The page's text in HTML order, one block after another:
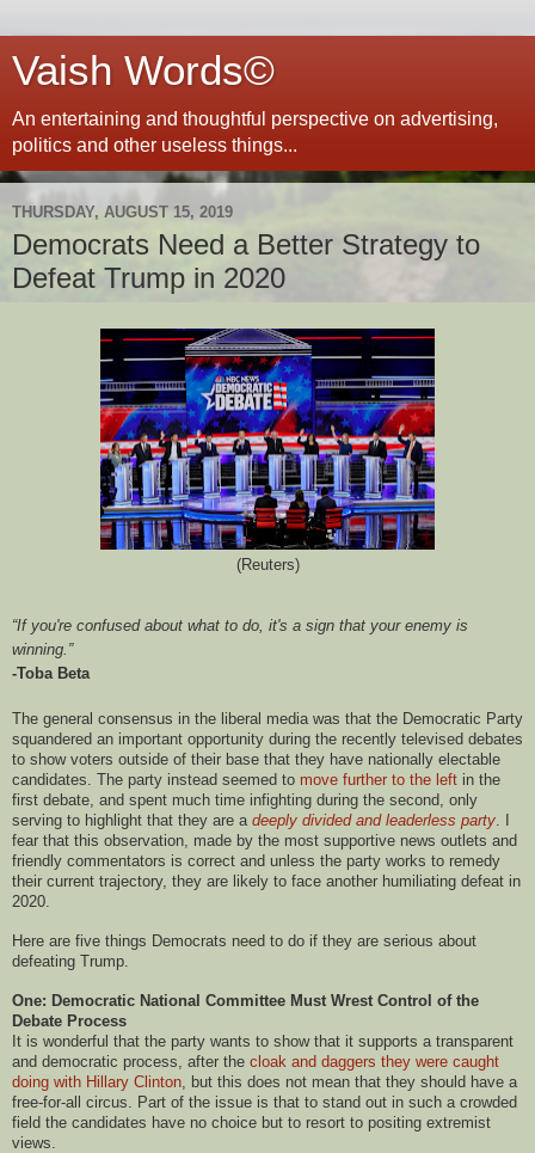
Vaish Words©
An entertaining and thoughtful perspective on advertising,
politics and other useless things...
THURSDAY, AUGUST 15, 2019
Democrats Need a Better Strategy to
Defeat Trump in 2020
(Reuters)
“If you're confused about what to do, it's a sign that your enemy is
winning.”
-Toba Beta
The general consensus in the liberal media was that the Democratic Party
squandered an important opportunity during the recently televised debates
to show voters outside of their base that they have nationally electable
candidates. The party instead seemed to move further to the left in the
first debate, and spent much time infighting during the second, only
serving to highlight that they are a deeply divided and leaderless party . I
fear that this observation, made by the most supportive news outlets and
friendly commentators is correct and unless the party works to remedy
their current trajectory, they are likely to face another humiliating defeat in
2020.
Here are five things Democrats need to do if they are serious about
defeating Trump.
One: Democratic National Committee Must Wrest Control of the
Debate Process
It is wonderful that the party wants to show that it supports a transparent
and democratic process, after the cloak and daggers they were caught
doing with Hillary Clinton , but this does not mean that they should have a
free-for-all circus. Part of the issue is that to stand out in such a crowded
field the candidates have no choice but to resort to positing extremist
views.